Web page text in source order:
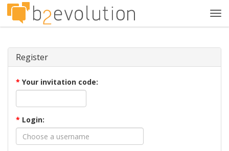
Register
* Your invitation code:
* Login: